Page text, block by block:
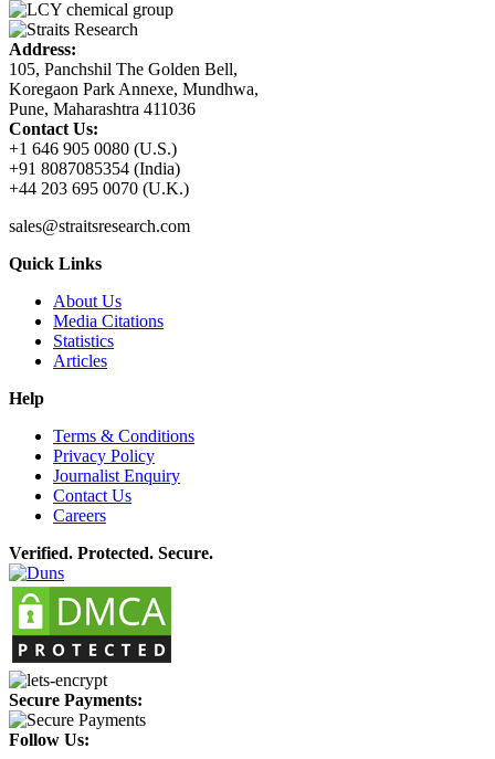
Address:
105, Panchshil The Golden Bell,
Koregaon Park Annexe, Mundhwa,
Pune, Maharashtra 411036
Contact Us:
+1 646 905 0080 (U.S.)
+91 8087085354 (India)
+44 203 695 0070 (U.K.)
sales@straitsresearch.com
Quick Links
About Us
Media Citations
Statistics
Articles
Help
Terms & Conditions
Privacy Policy
Journalist Enquiry
Contact Us
Careers
Verified. Protected. Secure.
Secure Payments:
Follow Us: